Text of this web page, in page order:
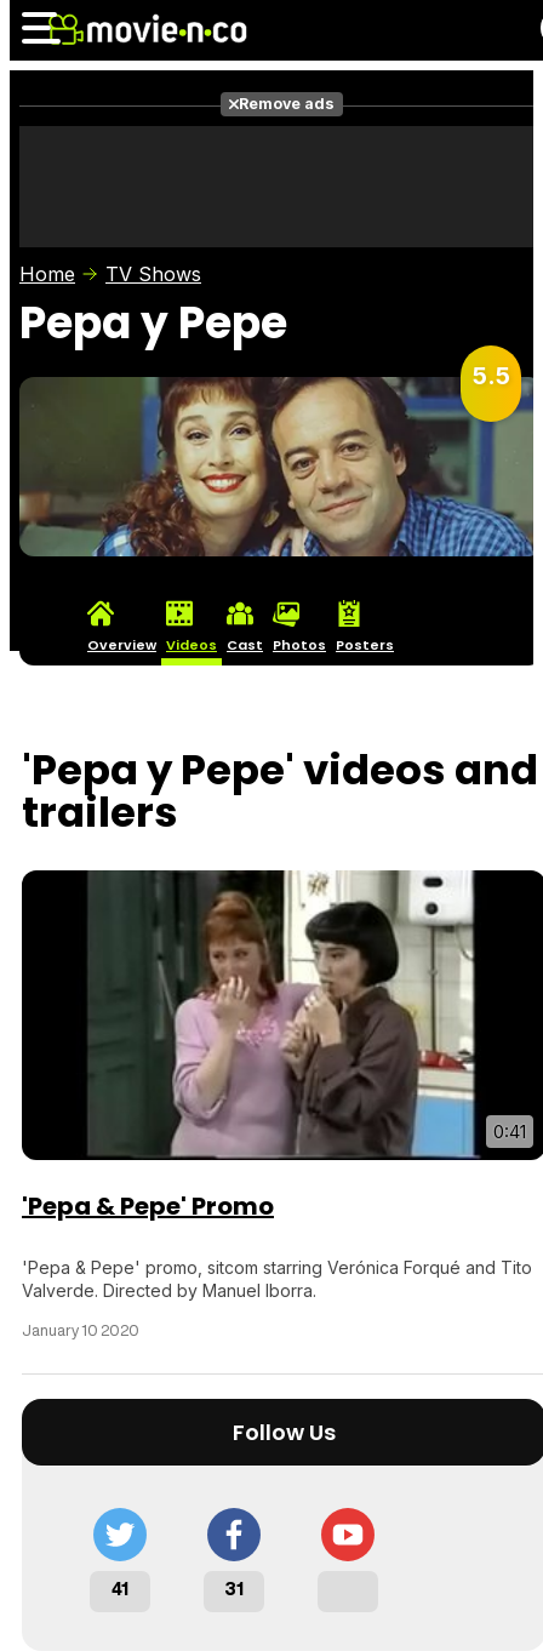
Photos
Remove ads
Home TV Shows
Pepa y Pepe
5.5
Overview Videos Cast Photos Posters
'Pepa y Pepe' videos and
trailers
0:41
'Pepa & Pepe' Promo
'Pepa & Pepe' promo, sitcom starring Verónica Forqué and Tito
Valverde. Directed by Manuel Iborra.
January 10 2020
Follow Us
41 31